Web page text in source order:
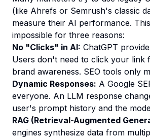
(like Ahrefs or Semrush's classic
measure their AI performance.
impossible for three reasons:
No "Clicks" in AI: ChatGPT
Users don't need to click your link
brand awareness. SEO tools only
Dynamic Responses: A Google
everyone. An LLM response
user's prompt history and the
RAG (Retrieval-Augmented
engines synthesize data from